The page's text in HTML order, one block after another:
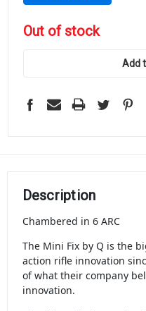
in
Out of stock
Add
Description
Chambered in 6 ARC
The Mini Fix by Q is the
action rifle innovation
of what their company
innovation.